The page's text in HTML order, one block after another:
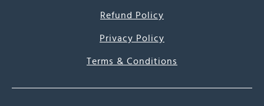
Refund Policy
Privacy Policy
Terms & Conditions